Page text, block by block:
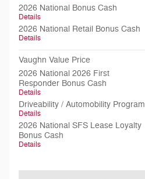
2026 National Bonus Cash
Details
2026 National Retail Bonus Cash
Details
Vaughn Value Price
2026 National 2026 First
Responder Bonus Cash
Details
Driveability / Automobility Program
Details
2026 National SFS Lease Loyalty
Bonus Cash
Details